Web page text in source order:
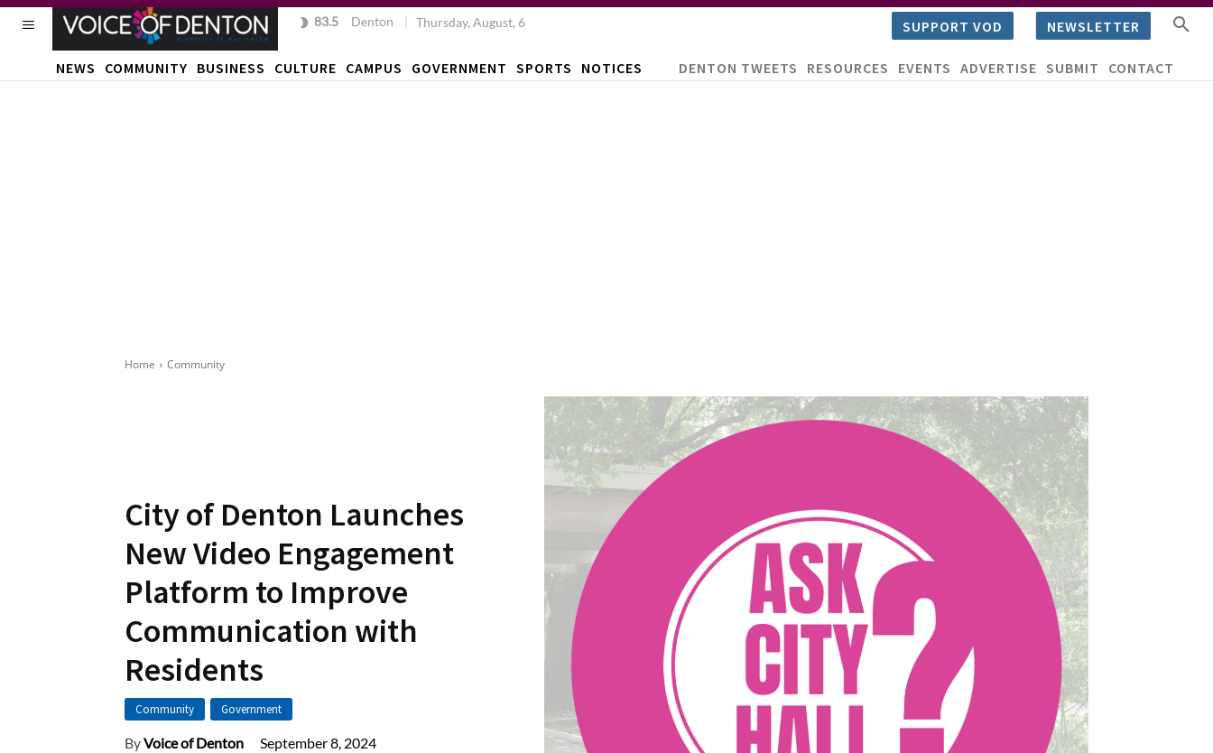
83.5 Denton Thursday, August, 6 SUPPORT VOD NEWSLETTER
NEWS COMMUNITY BUSINESS CULTURE CAMPUS GOVERNMENT SPORTS NOTICES DENTON TWEETS RESOURCES EVENTS ADVERTISE SUBMIT CONTACT
Home Community
City of Denton Launches
New Video Engagement
Platform to Improve
Communication with
Residents
Community Government
ByVoice of Denton September 8, 2024